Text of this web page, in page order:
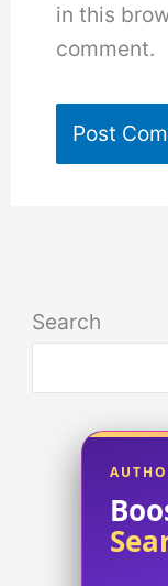
in this
comment.
Search